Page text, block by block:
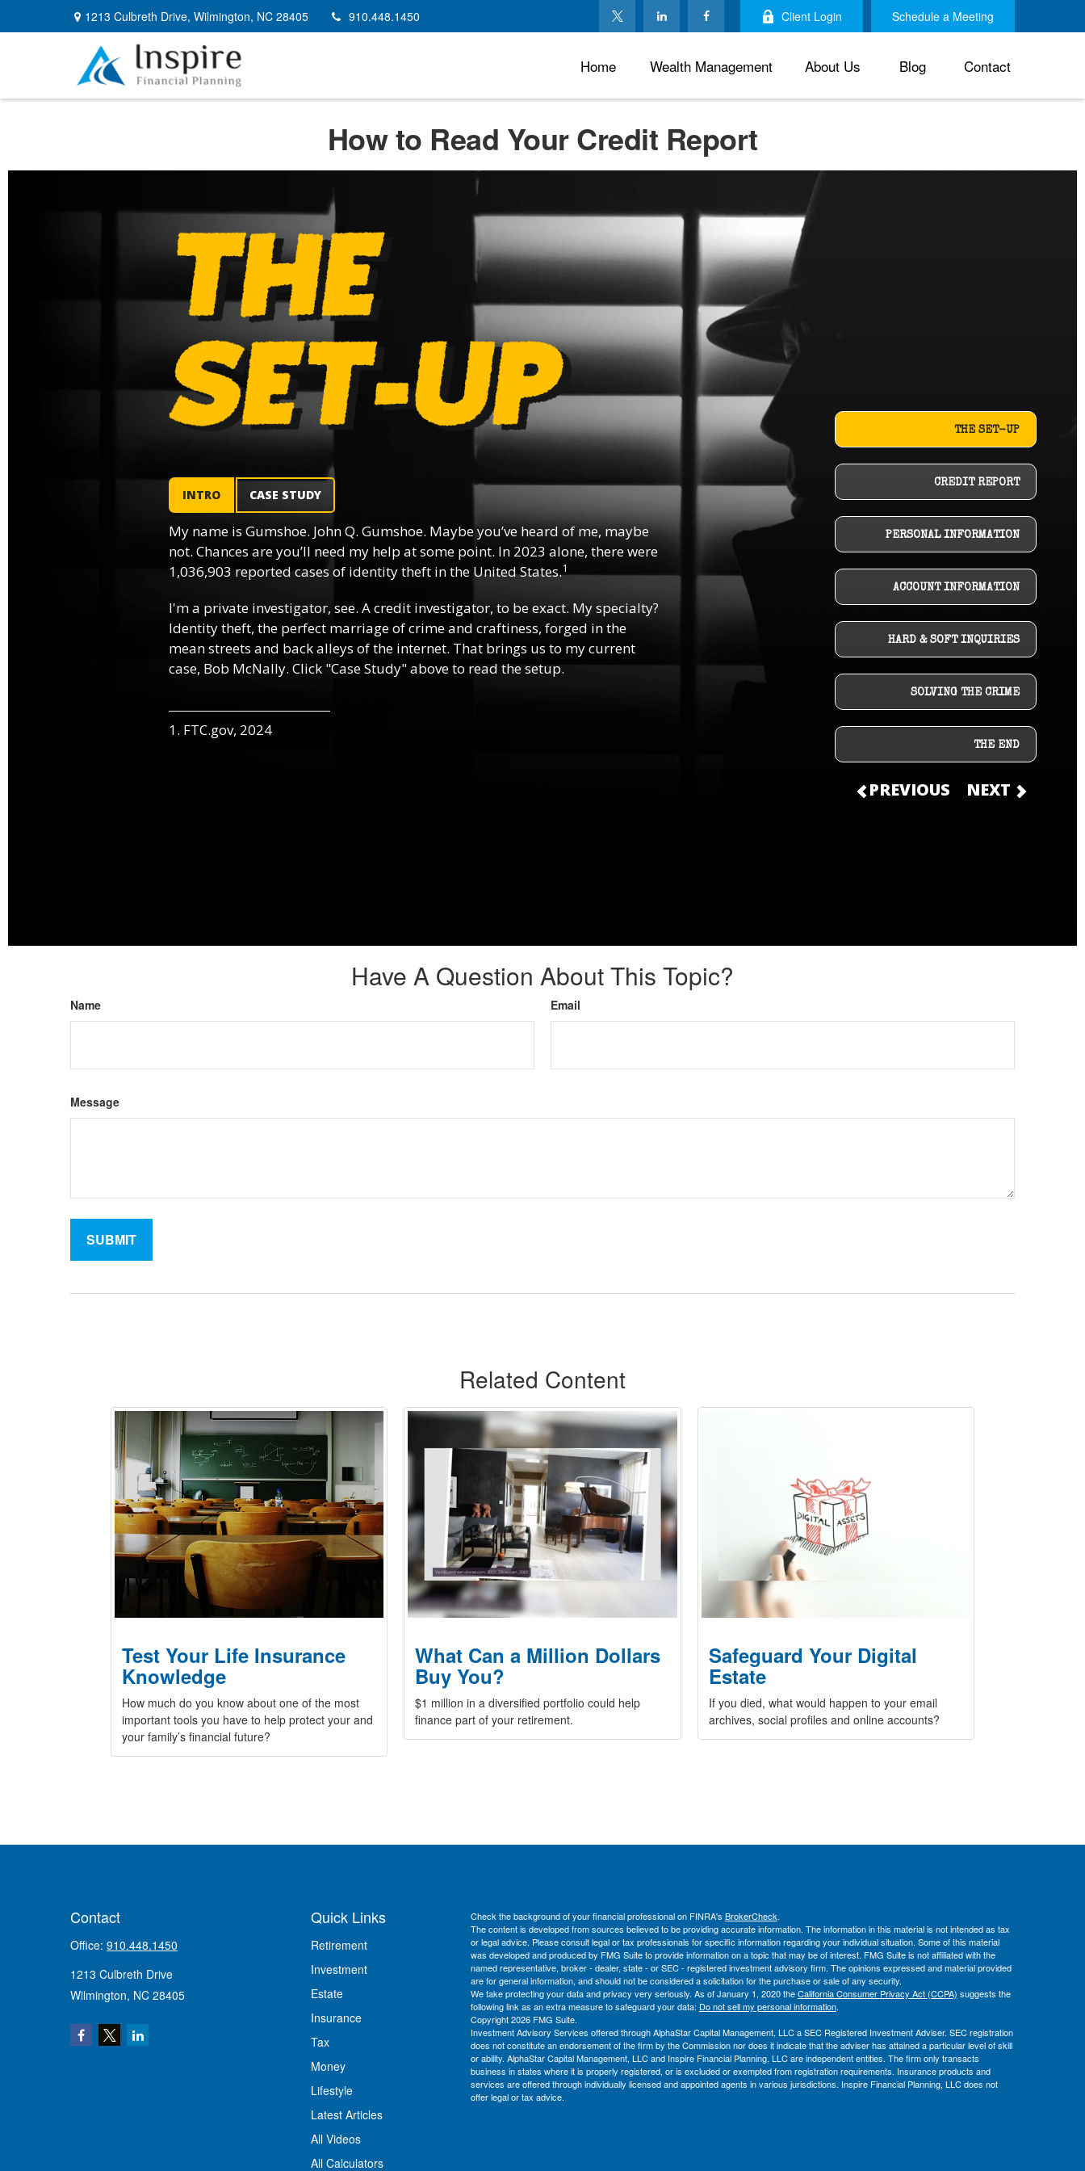
1213 Culbreth Drive, Wilmington, NC 28405 910.448.1450 Client Login Schedule a Meeting
Home Wealth Management About Us Blog Contact
How to Read Your Credit Report
THE SET-UP
CREDIT REPORT
PERSONAL INFORMATION
ACCOUNT INFORMATION
HARD & SOFT INQUIRIES
SOLVING THE CRIME
THE END
PREVIOUS NEXT
INTRO CASE STUDY
My name is Gumshoe. John Q. Gumshoe. Maybe you’ve heard of me, maybe
not. Chances are you’ll need my help at some point. In 2023 alone, there were
1,036,903 reported cases of identity theft in the United States.1
I'm a private investigator, see. A credit investigator, to be exact. My specialty?
Identity theft, the perfect marriage of crime and craftiness, forged in the
mean streets and back alleys of the internet. That brings us to my current
case, Bob McNally. Click "Case Study" above to read the setup.
1. FTC.gov, 2024
Have A Question About This Topic?
Name Email
Message
Related Content
Test Your Life Insurance
Knowledge
How much do you know about one of the most
important tools you have to help protect your and
your family’s financial future?
What Can a Million Dollars
Buy You?
$1 million in a diversified portfolio could help
finance part of your retirement.
Safeguard Your Digital
Estate
If you died, what would happen to your email
archives, social profiles and online accounts?
Contact
Office: 910.448.1450
1213 Culbreth Drive
Wilmington, NC 28405
Quick Links
Retirement
Investment
Estate
Insurance
Tax
Money
Lifestyle
Latest Articles
All Videos
All Calculators
Check the background of your financial professional on FINRA's BrokerCheck.
The content is developed from sources believed to be providing accurate information. The information in this material is not intended as tax
or legal advice. Please consult legal or tax professionals for specific information regarding your individual situation. Some of this material
was developed and produced by FMG Suite to provide information on a topic that may be of interest. FMG Suite is not affiliated with the
named representative, broker - dealer, state - or SEC - registered investment advisory firm. The opinions expressed and material provided
are for general information, and should not be considered a solicitation for the purchase or sale of any security.
We take protecting your data and privacy very seriously. As of January 1, 2020 theCalifornia Consumer Privacy Act (CCPA) suggests the
following link as an extra measure to safeguard your data: Do not sell my personal information.
Copyright 2026 FMG Suite.
Investment Advisory Services offered through AlphaStar Capital Management, LLC a SEC Registered Investment Adviser. SEC registration
does not constitute an endorsement of the firm by the Commission nor does it indicate that the adviser has attained a particular level of skill
or ability. AlphaStar Capital Management, LLC and Inspire Financial Planning, LLC are independent entities. The firm only transacts
business in states where it is properly registered, or is excluded or exempted from registration requirements. Insurance products and
services are offered through individually licensed and appointed agents in various jurisdictions. Inspire Financial Planning, LLC does not
offer legal or tax advice.